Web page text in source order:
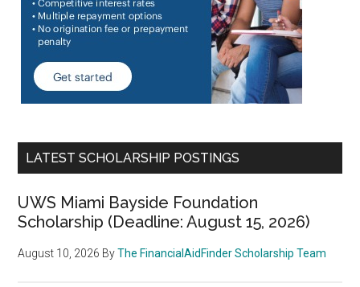
LATEST SCHOLARSHIP POSTINGS
UWS Miami Bayside Foundation
Scholarship (Deadline: August 15, 2026)
August 10, 2026 ByThe FinancialAidFinder Scholarship Team